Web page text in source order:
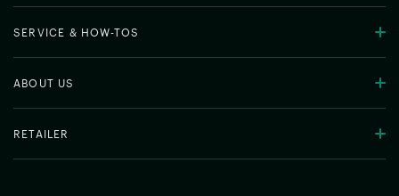
SERVICE & HOW-TOS
ABOUT US
RETAILER